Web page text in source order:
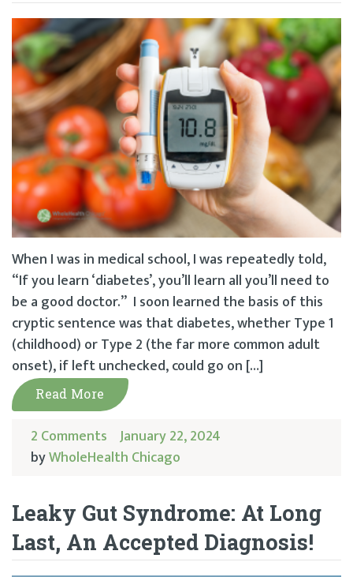
When I was in medical school, I was repeatedly told,
“If you learn ‘diabetes’, you’ll learn all you’ll need to
be a good doctor.” I soon learned the basis of this
cryptic sentence was that diabetes, whether Type 1
(childhood) or Type 2 (the far more common adult
onset), if left unchecked, could go on […]
Read More
2 Comments January 22, 2024
byWholeHealth Chicago
Leaky Gut Syndrome: At Long
Last, An Accepted Diagnosis!